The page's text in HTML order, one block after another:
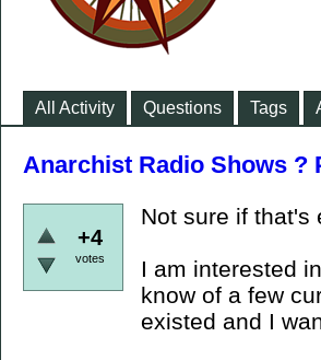
All Activity Questions Tags
Anarchist Radio Shows ?
+4
votes
Not sure if that's
I am interested
know of a few
existed and I